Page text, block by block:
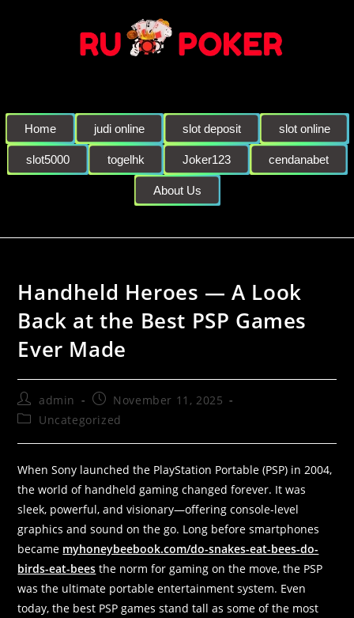
Home judi online slot deposit slot online
slot5000 togelhk Joker123 cendanabet
About Us
Handheld Heroes — A Look
Back at the Best PSP Games
Ever Made
admin
November 11, 2025
Uncategorized
When Sony launched the PlayStation Portable (PSP) in 2004,
the world of handheld gaming changed forever. It was
sleek, powerful, and visionary—offering console-level
graphics and sound on the go. Long before smartphones
became myhoneybeebook.com/do-snakes-eat-bees-do-
birds-eat-bees the norm for gaming on the move, the PSP
was the ultimate portable entertainment system. Even
today, the best PSP games stand tall as some of the most